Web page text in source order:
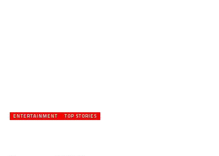
ENTERTAINMENT TOP STORIES